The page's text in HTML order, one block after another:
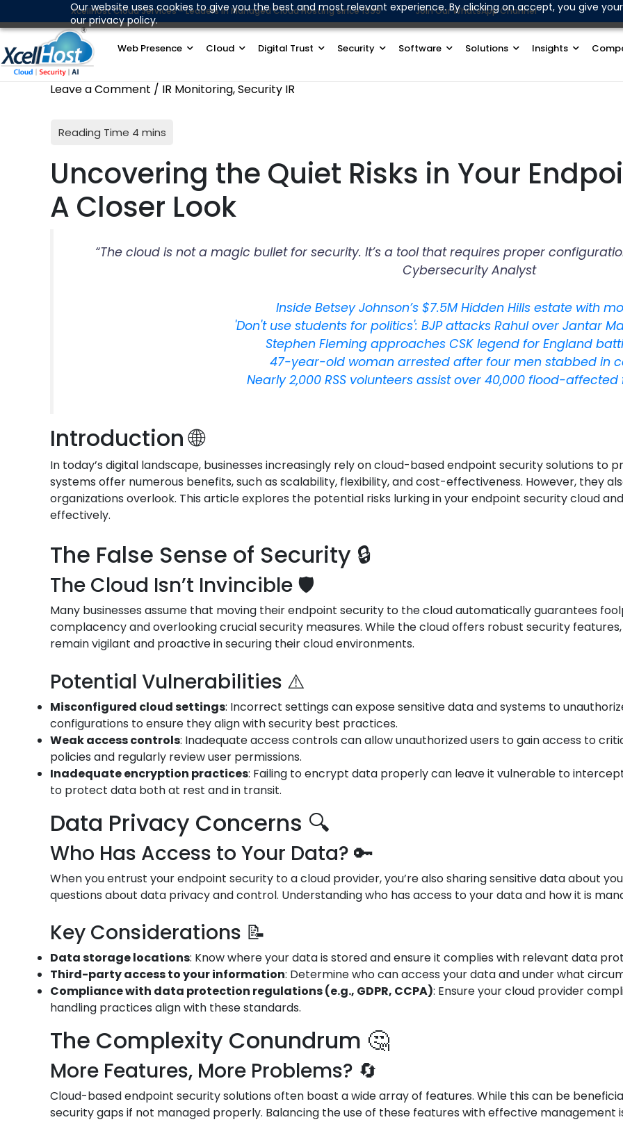
Our website uses cookies to give you the best and most relevant experience. By clicking on accept, you give
our privacy policy.
to
content
XcellHost Cloud Services - Leaders in Managed Cloud Hosting since 1999 Join Our WhatsApp Channel
Web Presence Cloud Digital Trust Security Software Solutions Insights
Leave a Comment / IR Monitoring,Security IR
Uncovering the Quiet Risks in Your
A Closer Look
“The cloud is not a magic bullet for security. It’s a tool that requires proper
Cybersecurity Analyst
Inside Betsey Johnson’s $7.5M Hidden Hills estate with
'Don't use students for politics': BJP attacks Rahul over Jantar
Stephen Fleming approaches CSK legend for England
47-year-old woman arrested after four men stabbed in
Nearly 2,000 RSS volunteers assist over 40,000 flood-
Introduction 🌐
In today’s digital landscape, businesses increasingly rely on cloud-based endpoint security solutions to
systems offer numerous benefits, such as scalability, flexibility, and cost-effectiveness. However, they
organizations overlook. This article explores the potential risks lurking in your endpoint security cloud
effectively.
The False Sense of Security 🔒
The Cloud Isn’t Invincible 🛡️
Many businesses assume that moving their endpoint security to the cloud automatically guarantees
complacency and overlooking crucial security measures. While the cloud offers robust security
remain vigilant and proactive in securing their cloud environments.
Potential Vulnerabilities ⚠️
Misconfigured cloud settings: Incorrect settings can expose sensitive data and systems to
configurations to ensure they align with security best practices.
Weak access controls: Inadequate access controls can allow unauthorized users to gain access to
policies and regularly review user permissions.
Inadequate encryption practices: Failing to encrypt data properly can leave it vulnerable to
to protect data both at rest and in transit.
Data Privacy Concerns 🔍
Who Has Access to Your Data? 🔑
When you entrust your endpoint security to a cloud provider, you’re also sharing sensitive data about
questions about data privacy and control. Understanding who has access to your data and how it is
Key Considerations 📝
Data storage locations: Know where your data is stored and ensure it complies with relevant data
Third-party access to your information: Determine who can access your data and under what
Compliance with data protection regulations (e.g., GDPR, CCPA): Ensure your cloud provider
handling practices align with these standards.
The Complexity Conundrum 🤔
More Features, More Problems? 🔄
Cloud-based endpoint security solutions often boast a wide array of features. While this can be
security gaps if not managed properly. Balancing the use of these features with effective management